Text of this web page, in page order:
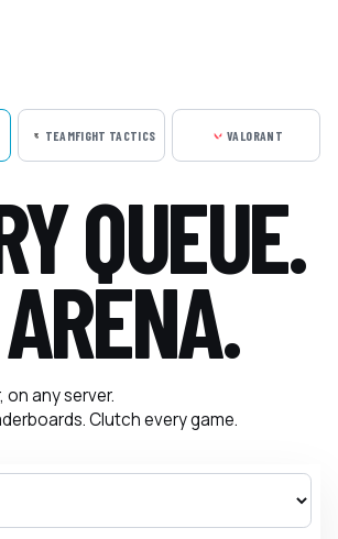
TEAMFIGHT TACTICS VALORANT
QUEUE.
on any server.
Clutch every game.